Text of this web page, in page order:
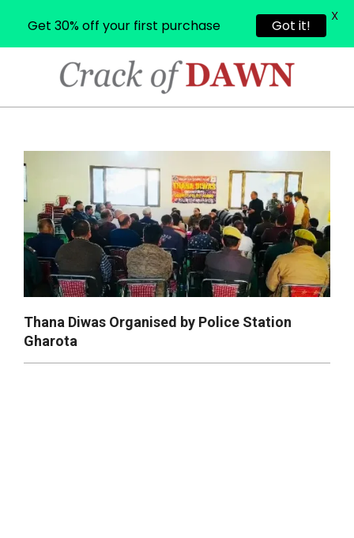
CRACK
DAWN
Navigation
Menu
Thana Diwas Organised by Police Station
Gharota
Get 30% off your first purchase Got it!
X